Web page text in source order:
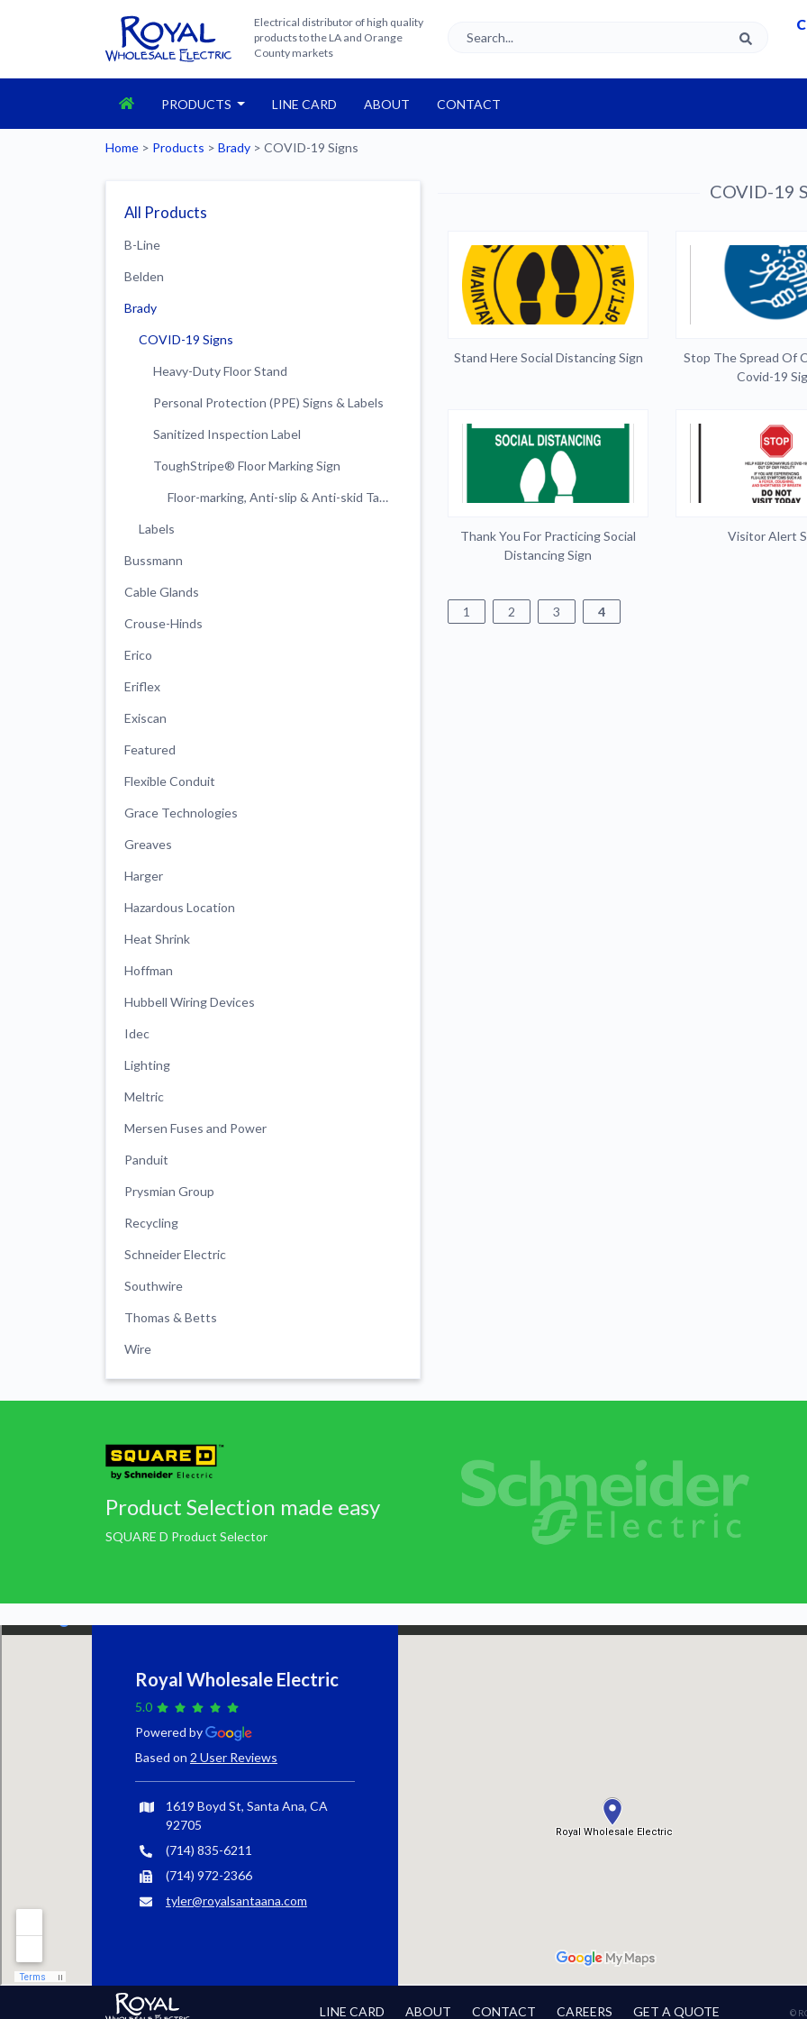
Electrical distributor of high quality
products to the LA and Orange
County markets
PRODUCTS LINE CARD ABOUT CONTACT
Home > Products > Brady > COVID-19 Signs
All Products
B-Line
Belden
Brady
COVID-19 Signs
Heavy-Duty Floor Stand
Personal Protection (PPE) Signs & Labels
Sanitized Inspection Label
ToughStripe® Floor Marking Sign
Floor-marking, Anti-slip & Anti-skid Tapes & Strips
Labels
Bussmann
Cable Glands
Crouse-Hinds
Erico
Eriflex
Exiscan
Featured
Flexible Conduit
Grace Technologies
Greaves
Harger
Hazardous Location
Heat Shrink
Hoffman
Hubbell Wiring Devices
Idec
Lighting
Meltric
Mersen Fuses and Power
Panduit
Prysmian Group
Recycling
Schneider Electric
Southwire
Thomas & Betts
Wire
COVID-19
Stand Here Social Distancing Sign
Stop The Spread Of
Covid-19
Thank You For Practicing Social
Distancing Sign
Visitor Alert
1 2 3 4
Product Selection made easy
SQUARE D Product Selector
Royal Wholesale Electric
5.0
Powered by
Based on 2 User Reviews
1619 Boyd St, Santa Ana, CA
92705
(714) 835-6211
(714) 972-2366
tyler@royalsantaana.com
LINE CARD ABOUT CONTACT CAREERS GET A QUOTE ©